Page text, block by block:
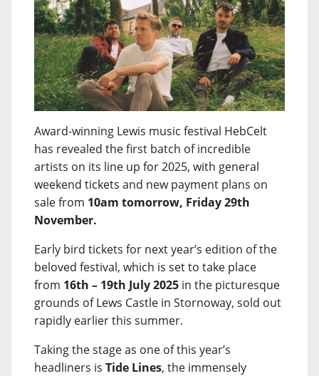
Award-winning Lewis music festival HebCelt
has revealed the first batch of incredible
artists on its line up for 2025, with general
weekend tickets and new payment plans on
sale from 10am tomorrow, Friday 29th
November.
Early bird tickets for next year’s edition of the
beloved festival, which is set to take place
from 16th – 19th July 2025 in the picturesque
grounds of Lews Castle in Stornoway, sold out
rapidly earlier this summer.
Taking the stage as one of this year’s
headliners is Tide Lines, the immensely